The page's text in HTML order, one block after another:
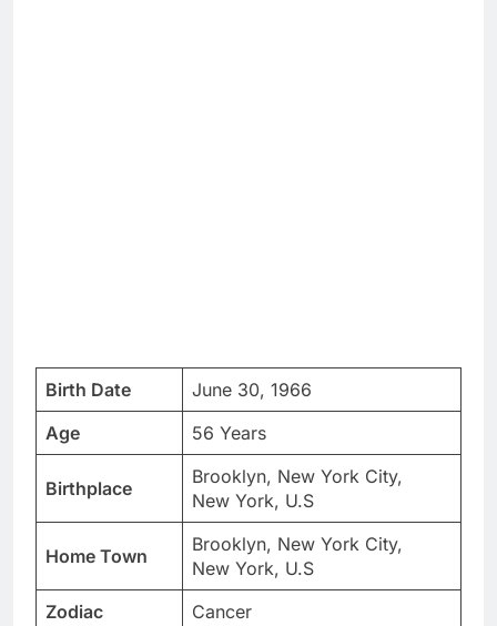
Birth Date
June 30, 1966
Age
56 Years
Birthplace
Brooklyn, New York City,
New York, U.S
Home Town
Brooklyn, New York City,
New York, U.S
Zodiac
Cancer